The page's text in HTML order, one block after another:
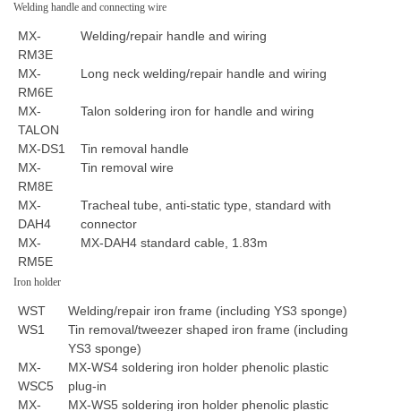
Welding handle and connecting wire
MX-
RM3E
Welding/repair handle and wiring
MX-
RM6E
Long neck welding/repair handle and wiring
MX-
TALON
Talon soldering iron for handle and wiring
MX-DS1
Tin removal handle
MX-
RM8E
Tin removal wire
MX-
DAH4
Tracheal tube, anti-static type, standard with
connector
MX-
RM5E
MX-DAH4 standard cable, 1.83m
Iron holder
WST
Welding/repair iron frame (including YS3 sponge)
WS1
Tin removal/tweezer shaped iron frame (including
YS3 sponge)
MX-
WSC5
MX-WS4 soldering iron holder phenolic plastic
plug-in
MX-
MX-WS5 soldering iron holder phenolic plastic